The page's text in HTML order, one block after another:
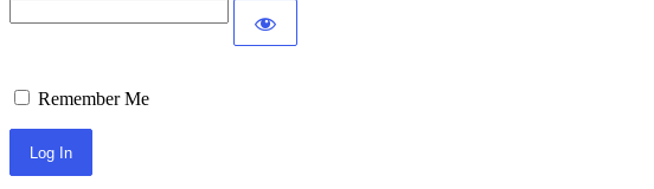
Remember Me